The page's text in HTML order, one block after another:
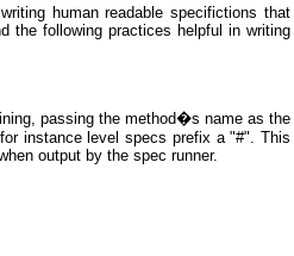
human readable specifictions that
the following practices helpful in writing
passing the method�s name as the
instance level specs prefix a "#". This
output by the spec runner.